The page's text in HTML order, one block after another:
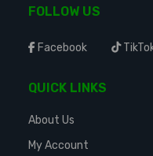
FOLLOW US
Facebook
QUICK LINKS
About Us
My Account